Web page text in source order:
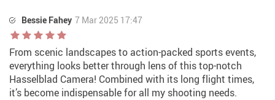
Bessie Fahey 7 Mar 2025 17:47
From scenic landscapes to action-packed sports events,
everything looks better through lens of this top-notch
Hasselblad Camera! Combined with its long flight times,
it’s become indispensable for all my shooting needs.